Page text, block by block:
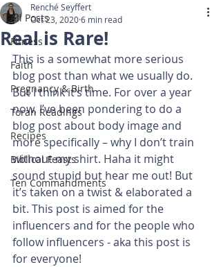
All Posts
Fitness
Faith
Pregnancy & Birth
Torah Readings
Recipes
Biblical Feasts
Ten Commandments
Real is Rare!
Renché Seyffert
Oct 23, 20206 min read
This is a somewhat more serious
blog post than what we usually do.
But I think it’s time. For over a year
now, I’ve been pondering to do a
blog post about body image and
more specifically – why I don’t train
without my shirt. Haha it might
sound stupid but hear me out! But
it’s taken on a twist & elaborated a
bit. This post is aimed for the
influencers and for the people who
follow influencers - aka this post is
for everyone!